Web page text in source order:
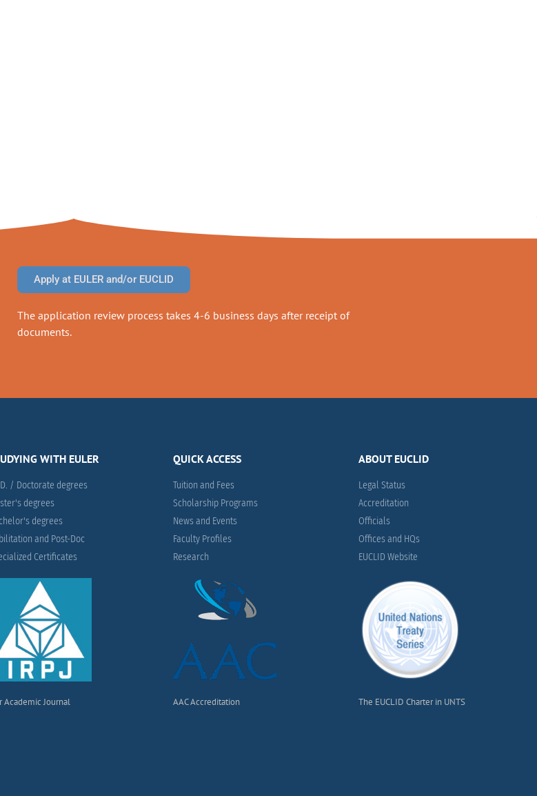
Apply at EULER and/or EUCLID
The application review process takes 4-6 business days after receipt of
documents.
WITH EULER
/ Doctorate degrees
degrees
degrees
and Post-Doc
Certificates
Academic Journal
QUICK ACCESS
Tuition and Fees
Scholarship Programs
News and Events
Faculty Profiles
Research
AAC Accreditation
ABOUT EUCLID
Legal Status
Accreditation
Officials
Offices and HQs
EUCLID Website
The EUCLID Charter in UNTS